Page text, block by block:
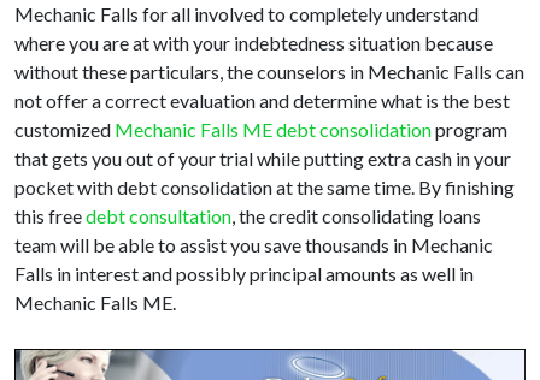
Mechanic Falls for all involved to completely understand
where you are at with your indebtedness situation because
without these particulars, the counselors in Mechanic Falls can
not offer a correct evaluation and determine what is the best
customized Mechanic Falls ME debt consolidationprogram
that gets you out of your trial while putting extra cash in your
pocket with debt consolidation at the same time. By finishing
this freedebt consultation, the credit consolidating loans
team will be able to assist you save thousands in Mechanic
Falls in interest and possibly principal amounts as well in
Mechanic Falls ME.